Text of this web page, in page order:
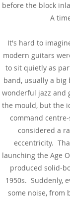
before the block
A
It's hard to
modern guitars
to sit quietly as
band, usually a big
wonderful jazz and
the mould, but the
command
considered a
eccentricity.
launching the Age
produced solid-
1950s. Suddenly,
some noise, from